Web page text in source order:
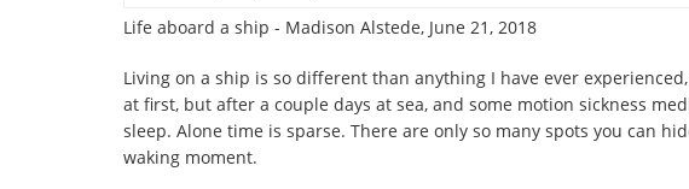
Life aboard a ship - Madison Alstede, June 21, 2018
Living on a ship is so different than anything I have ever
at first, but after a couple days at sea, and some motion sickness
sleep. Alone time is sparse. There are only so many spots you can
waking moment.